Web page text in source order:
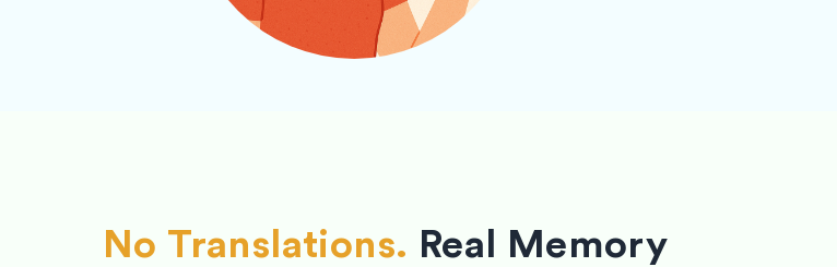
No Translations. Real Memory